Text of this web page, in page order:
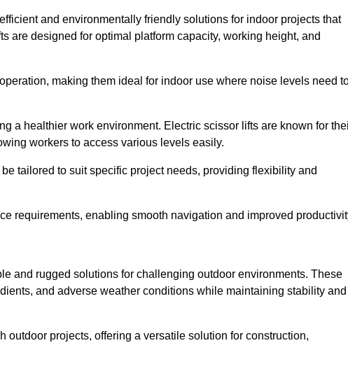
and environmentally friendly solutions for indoor projects that
are designed for optimal platform capacity, working height, and
making them ideal for indoor use where noise levels need
a healthier work environment. Electric scissor lifts are known for
workers to access various levels easily.
tailored to suit specific project needs, providing flexibility and
requirements, enabling smooth navigation and improved
and rugged solutions for challenging outdoor environments. These
and adverse weather conditions while maintaining stability and
outdoor projects, offering a versatile solution for construction,